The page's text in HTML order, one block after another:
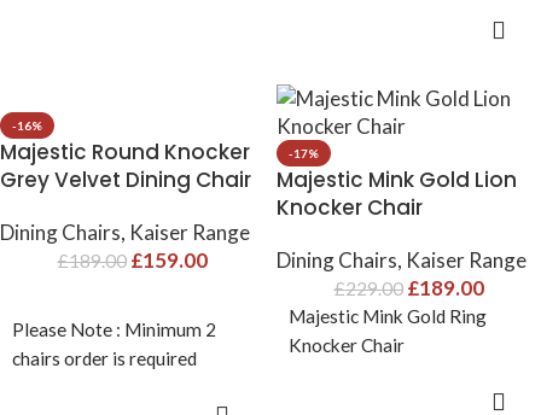
-16%
Majestic Round Knocker
Grey Velvet Dining Chair
Dining Chairs, Kaiser Range
£189.00 £159.00
Please Note : Minimum 2
chairs order is required
-17%
Majestic Mink Gold Lion
Knocker Chair
Dining Chairs, Kaiser Range
£229.00 £189.00
Majestic Mink Gold Ring
Knocker Chair